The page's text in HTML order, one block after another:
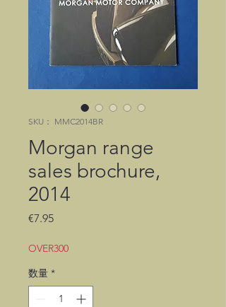
SKU： MMC2014BR
Morgan range
sales brochure,
2014
€7.95価
OVER300
数量 *